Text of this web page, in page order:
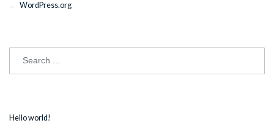
WordPress.org
Hello world!